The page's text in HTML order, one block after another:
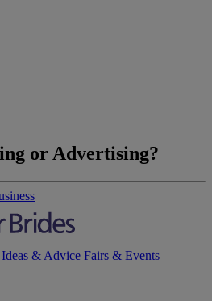
or Advertising?
Ideas & Advice Fairs & Events